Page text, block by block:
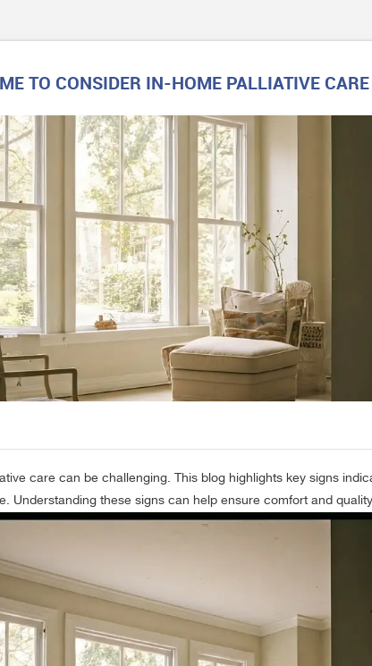
TO CONSIDER IN-HOME PALLIATIVE CARE
care can be challenging. This blog highlights key signs
Understanding these signs can help ensure comfort and